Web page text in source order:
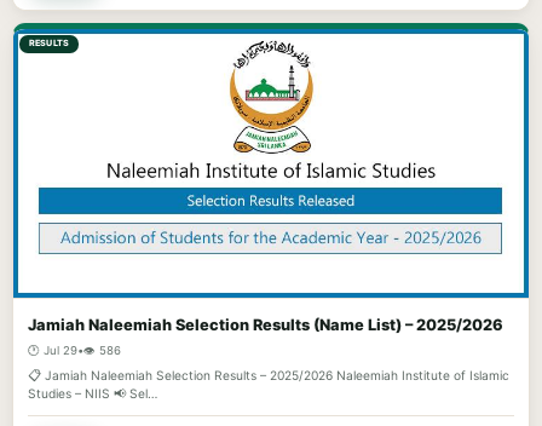
RESULTS
Jamiah Naleemiah Selection Results (Name List) – 2025/2026
🕐 Jul 29•👁️ 586
📋 Jamiah Naleemiah Selection Results – 2025/2026 Naleemiah Institute of Islamic
Studies – NIIS 📢 Sel…